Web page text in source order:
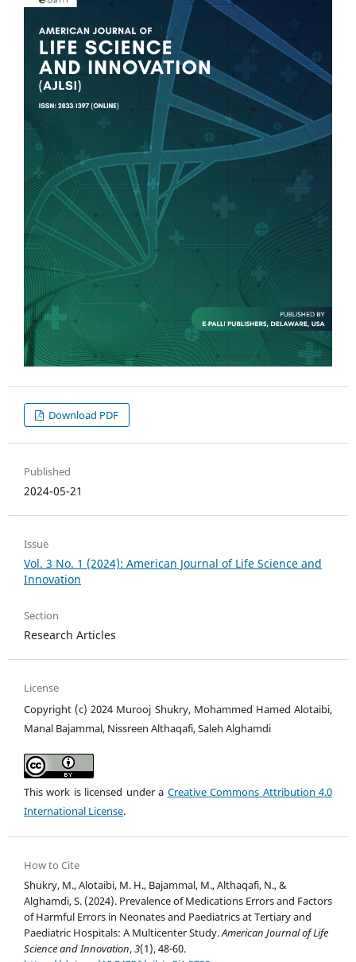
Download PDF
Published
2024-05-21
Issue
Vol. 3 No. 1 (2024): American Journal of Life Science and
Innovation
Section
Research Articles
License
Copyright (c) 2024 Murooj Shukry, Mohammed Hamed Alotaibi,
Manal Bajammal, Nissreen Althaqafi, Saleh Alghamdi
This work is licensed under a Creative Commons Attribution 4.0
International License.
How to Cite
Shukry, M., Alotaibi, M. H., Bajammal, M., Althaqafi, N., &
Alghamdi, S. (2024). Prevalence of Medications Errors and Factors
of Harmful Errors in Neonates and Paediatrics at Tertiary and
Paediatric Hospitals: A Multicenter Study.American Journal of Life
Science and Innovation,3(1), 48-60.